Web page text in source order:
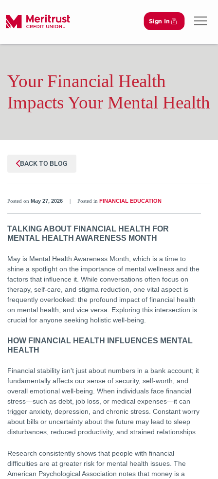
Sign In
Open
Your Financial Health
Impacts Your Mental Health
BACK TO BLOG
Posted on May 27, 2026 | Posted in FINANCIAL EDUCATION
TALKING ABOUT FINANCIAL HEALTH FOR
MENTAL HEALTH AWARENESS MONTH
May is Mental Health Awareness Month, which is a time to
shine a spotlight on the importance of mental wellness and the
factors that influence it. While conversations often focus on
therapy, self-care, and stigma reduction, one vital aspect is
frequently overlooked: the profound impact of financial health
on mental health, and vice versa. Exploring this intersection is
crucial for anyone seeking holistic well-being.
HOW FINANCIAL HEALTH INFLUENCES MENTAL
HEALTH
Financial stability isn't just about numbers in a bank account; it
fundamentally affects our sense of security, self-worth, and
overall emotional well-being. When individuals face financial
stress—such as debt, job loss, or medical expenses—it can
trigger anxiety, depression, and chronic stress. Constant worry
about bills or uncertainty about the future may lead to sleep
disturbances, reduced productivity, and strained relationships.
Research consistently shows that people with financial
difficulties are at greater risk for mental health issues. The
American Psychological Association notes that money is a